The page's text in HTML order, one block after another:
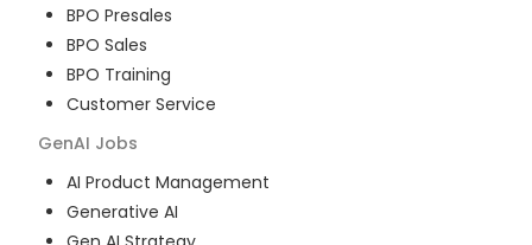
BPO Presales
BPO Sales
BPO Training
Customer Service
GenAI Jobs
AI Product Management
Generative AI